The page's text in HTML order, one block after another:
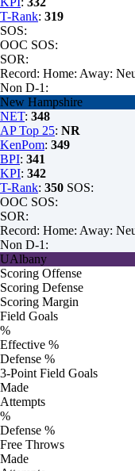
T-Rank: 319
SOS:
OOC SOS:
SOR:
Record: Home: Away:
Non D-1:
New Hampshire
NET: 348
AP Top 25: NR
KenPom: 349
BPI: 341
KPI: 342
T-Rank: 350 SOS:
OOC SOS:
SOR:
Record: Home: Away:
Non D-1:
UAlbany
Scoring Offense
Scoring Defense
Scoring Margin
Field Goals
%
Effective %
Defense %
3-Point Field Goals
Made
Attempts
%
Defense %
Free Throws
Made